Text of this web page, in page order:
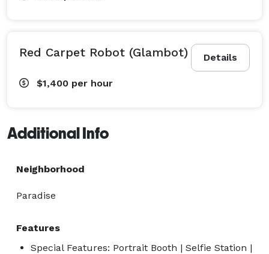
Details
Red Carpet Robot (Glambot)
$1,400 per hour
Additional Info
Neighborhood
Paradise
Features
Special Features: Portrait Booth | Selfie Station |